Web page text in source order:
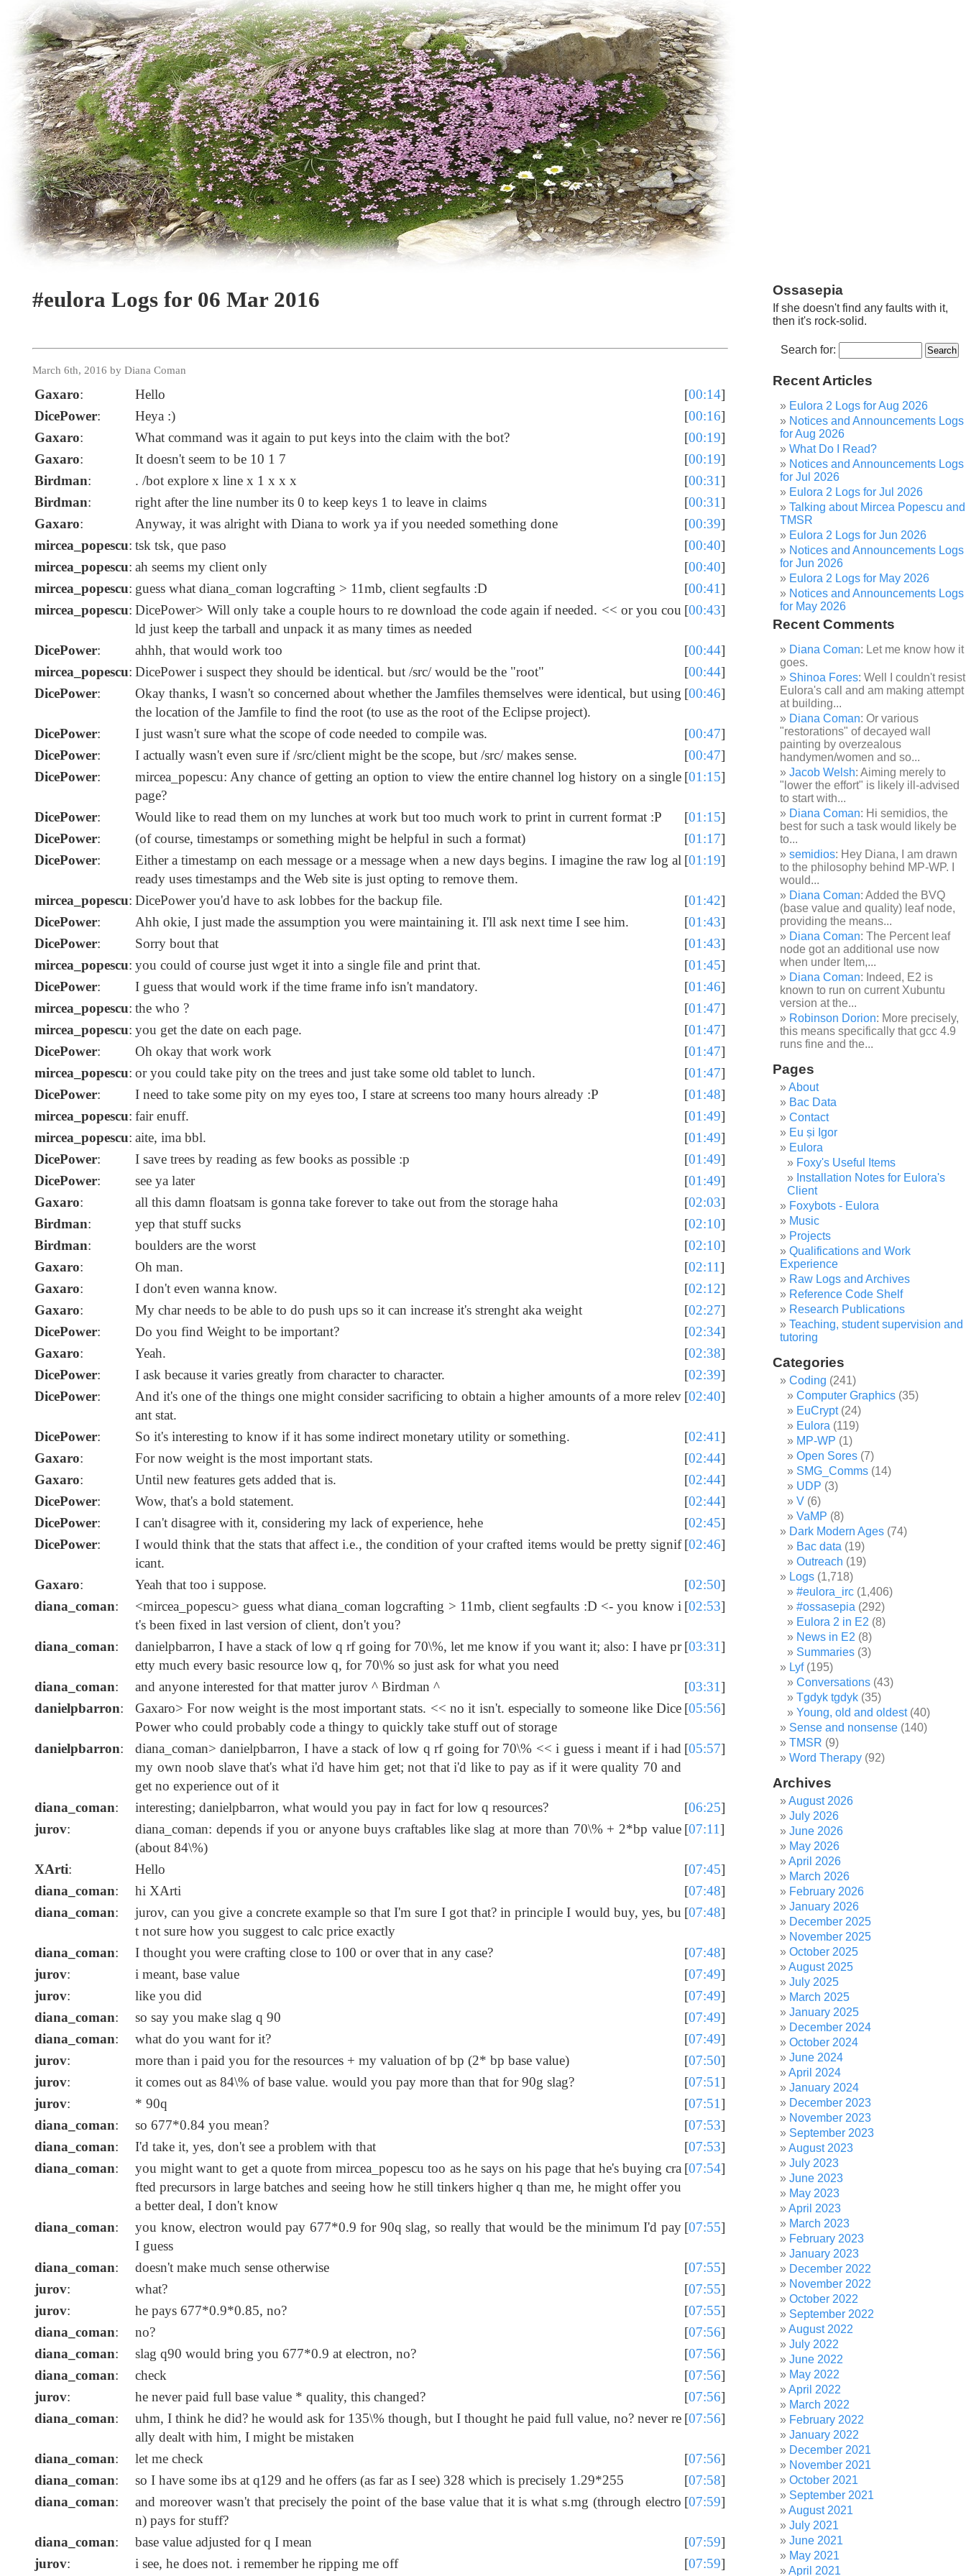
#eulora Logs for 06 Mar 2016
March 6th, 2016 by Diana Coman
Gaxaro: Hello [00:14]
DicePower: Heya :) [00:16]
Gaxaro: What command was it again to put keys into the claim with the bot? [00:19]
Gaxaro: It doesn't seem to be 10 1 7 [00:19]
Birdman: . /bot explore x line x 1 x x x [00:31]
Birdman: right after the line number its 0 to keep keys 1 to leave in claims [00:31]
Gaxaro: Anyway, it was alright with Diana to work ya if you needed something done [00:39]
mircea_popescu: tsk tsk, que paso [00:40]
mircea_popescu: ah seems my client only [00:40]
mircea_popescu: guess what diana_coman logcrafting > 11mb, client segfaults :D [00:41]
mircea_popescu: DicePower> Will only take a couple hours to re download the code again if needed. << or you cou
ld just keep the tarball and unpack it as many times as needed
[00:43]
DicePower: ahhh, that would work too [00:44]
mircea_popescu: DicePower i suspect they should be identical. but /src/ would be the "root" [00:44]
DicePower:
Okay thanks, I wasn't so concerned about whether the Jamfiles themselves were identical, but using
the location of the Jamfile to find the root (to use as the root of the Eclipse project).
[00:46]
DicePower: I just wasn't sure what the scope of code needed to compile was. [00:47]
DicePower: I actually wasn't even sure if /src/client might be the scope, but /src/ makes sense. [00:47]
DicePower:
mircea_popescu: Any chance of getting an option to view the entire channel log history on a single
page?
[01:15]
DicePower: Would like to read them on my lunches at work but too much work to print in current format :P [01:15]
DicePower: (of course, timestamps or something might be helpful in such a format) [01:17]
DicePower:
Either a timestamp on each message or a message when a new days begins. I imagine the raw log al
ready uses timestamps and the Web site is just opting to remove them.
[01:19]
mircea_popescu: DicePower you'd have to ask lobbes for the backup file. [01:42]
DicePower: Ahh okie, I just made the assumption you were maintaining it. I'll ask next time I see him. [01:43]
DicePower: Sorry bout that [01:43]
mircea_popescu: you could of course just wget it into a single file and print that. [01:45]
DicePower: I guess that would work if the time frame info isn't mandatory. [01:46]
mircea_popescu: the who ? [01:47]
mircea_popescu: you get the date on each page. [01:47]
DicePower: Oh okay that work work [01:47]
mircea_popescu: or you could take pity on the trees and just take some old tablet to lunch. [01:47]
DicePower: I need to take some pity on my eyes too, I stare at screens too many hours already :P [01:48]
mircea_popescu: fair enuff. [01:49]
mircea_popescu: aite, ima bbl. [01:49]
DicePower: I save trees by reading as few books as possible :p [01:49]
DicePower: see ya later [01:49]
Gaxaro: all this damn floatsam is gonna take forever to take out from the storage haha [02:03]
Birdman: yep that stuff sucks [02:10]
Birdman: boulders are the worst [02:10]
Gaxaro: Oh man. [02:11]
Gaxaro: I don't even wanna know. [02:12]
Gaxaro: My char needs to be able to do push ups so it can increase it's strenght aka weight [02:27]
DicePower: Do you find Weight to be important? [02:34]
Gaxaro: Yeah. [02:38]
DicePower: I ask because it varies greatly from character to character. [02:39]
DicePower:
And it's one of the things one might consider sacrificing to obtain a higher amounts of a more relev
ant stat.
[02:40]
DicePower: So it's interesting to know if it has some indirect monetary utility or something. [02:41]
Gaxaro: For now weight is the most important stats. [02:44]
Gaxaro: Until new features gets added that is. [02:44]
DicePower: Wow, that's a bold statement. [02:44]
DicePower: I can't disagree with it, considering my lack of experience, hehe [02:45]
DicePower:
I would think that the stats that affect i.e., the condition of your crafted items would be pretty signif
icant.
[02:46]
Gaxaro: Yeah that too i suppose. [02:50]
diana_coman:
<mircea_popescu> guess what diana_coman logcrafting > 11mb, client segfaults :D <- you know i
t's been fixed in last version of client, don't you?
[02:53]
diana_coman:
danielpbarron, I have a stack of low q rf going for 70\%, let me know if you want it; also: I have pr
etty much every basic resource low q, for 70\% so just ask for what you need
[03:31]
diana_coman: and anyone interested for that matter jurov ^ Birdman ^ [03:31]
danielpbarron:
Gaxaro> For now weight is the most important stats. << no it isn't. especially to someone like Dice
Power who could probably code a thingy to quickly take stuff out of storage
[05:56]
danielpbarron:
diana_coman> danielpbarron, I have a stack of low q rf going for 70\% << i guess i meant if i had
my own noob slave that's what i'd have him get; not that i'd like to pay as if it were quality 70 and
get no experience out of it
[05:57]
diana_coman: interesting; danielpbarron, what would you pay in fact for low q resources? [06:25]
jurov:
diana_coman: depends if you or anyone buys craftables like slag at more than 70\% + 2*bp value
(about 84\%)
[07:11]
XArti: Hello [07:45]
diana_coman: hi XArti [07:48]
diana_coman:
jurov, can you give a concrete example so that I'm sure I got that? in principle I would buy, yes, bu
t not sure how you suggest to calc price exactly
[07:48]
diana_coman: I thought you were crafting close to 100 or over that in any case? [07:48]
jurov: i meant, base value [07:49]
jurov: like you did [07:49]
diana_coman: so say you make slag q 90 [07:49]
diana_coman: what do you want for it? [07:49]
jurov: more than i paid you for the resources + my valuation of bp (2* bp base value) [07:50]
jurov: it comes out as 84\% of base value. would you pay more than that for 90g slag? [07:51]
jurov: * 90q [07:51]
diana_coman: so 677*0.84 you mean? [07:53]
diana_coman: I'd take it, yes, don't see a problem with that [07:53]
diana_coman:
you might want to get a quote from mircea_popescu too as he says on his page that he's buying cra
fted precursors in large batches and seeing how he still tinkers higher q than me, he might offer you
a better deal, I don't know
[07:54]
diana_coman:
you know, electron would pay 677*0.9 for 90q slag, so really that would be the minimum I'd pay
I guess
[07:55]
diana_coman: doesn't make much sense otherwise [07:55]
jurov: what? [07:55]
jurov: he pays 677*0.9*0.85, no? [07:55]
diana_coman: no? [07:56]
diana_coman: slag q90 would bring you 677*0.9 at electron, no? [07:56]
diana_coman: check [07:56]
jurov: he never paid full base value * quality, this changed? [07:56]
diana_coman:
uhm, I think he did? he would ask for 135\% though, but I thought he paid full value, no? never re
ally dealt with him, I might be mistaken
[07:56]
diana_coman: let me check [07:56]
diana_coman: so I have some ibs at q129 and he offers (as far as I see) 328 which is precisely 1.29*255 [07:58]
diana_coman:
and moreover wasn't that precisely the point of the base value that it is what s.mg (through electro
n) pays for stuff?
[07:59]
diana_coman: base value adjusted for q I mean [07:59]
jurov: i see, he does not. i remember he ripping me off [07:59]
Ossasepia
If she doesn't find any faults with it,
then it's rock-solid.
Search for:
Recent Articles
Eulora 2 Logs for Aug 2026
Notices and Announcements Logs
for Aug 2026
What Do I Read?
Notices and Announcements Logs
for Jul 2026
Eulora 2 Logs for Jul 2026
Talking about Mircea Popescu and
TMSR
Eulora 2 Logs for Jun 2026
Notices and Announcements Logs
for Jun 2026
Eulora 2 Logs for May 2026
Notices and Announcements Logs
for May 2026
Recent Comments
Diana Coman: Let me know how it
goes.
Shinoa Fores: Well I couldn't resist
Eulora's call and am making attempt
at building...
Diana Coman: Or various
"restorations" of decayed wall
painting by overzealous
handymen/women and so...
Jacob Welsh: Aiming merely to
"lower the effort" is likely ill-advised
to start with...
Diana Coman: Hi semidios, the
best for such a task would likely be
to...
semidios: Hey Diana, I am drawn
to the philosophy behind MP-WP. I
would...
Diana Coman: Added the BVQ
(base value and quality) leaf node,
providing the means...
Diana Coman: The Percent leaf
node got an additional use now
when under Item,...
Diana Coman: Indeed, E2 is
known to run on current Xubuntu
version at the...
Robinson Dorion: More precisely,
this means specifically that gcc 4.9
runs fine and the...
Pages
About
Bac Data
Contact
Eu și Igor
Eulora
Foxy's Useful Items
Installation Notes for Eulora's
Client
Foxybots - Eulora
Music
Projects
Qualifications and Work
Experience
Raw Logs and Archives
Reference Code Shelf
Research Publications
Teaching, student supervision and
tutoring
Categories
Coding (241)
Computer Graphics (35)
EuCrypt(24)
Eulora (119)
MP-WP (1)
Open Sores (7)
SMG_Comms (14)
UDP (3)
V (6)
VaMP (8)
Dark Modern Ages (74)
Bac data (19)
Outreach (19)
Logs (1,718)
#eulora_irc (1,406)
#ossasepia (292)
Eulora 2 in E2 (8)
News in E2 (8)
Summaries (3)
Lyf(195)
Conversations (43)
Tgdyk tgdyk (35)
Young, old and oldest(40)
Sense and nonsense (140)
TMSR (9)
Word Therapy (92)
Archives
August 2026
July 2026
June 2026
May 2026
April 2026
March 2026
February 2026
January 2026
December 2025
November 2025
October 2025
August 2025
July 2025
March 2025
January 2025
December 2024
October 2024
June 2024
April 2024
January 2024
December 2023
November 2023
September 2023
August 2023
July 2023
June 2023
May 2023
April 2023
March 2023
February 2023
January 2023
December 2022
November 2022
October 2022
September 2022
August 2022
July 2022
June 2022
May 2022
April 2022
March 2022
February 2022
January 2022
December 2021
November 2021
October 2021
September 2021
August 2021
July 2021
June 2021
May 2021
April 2021